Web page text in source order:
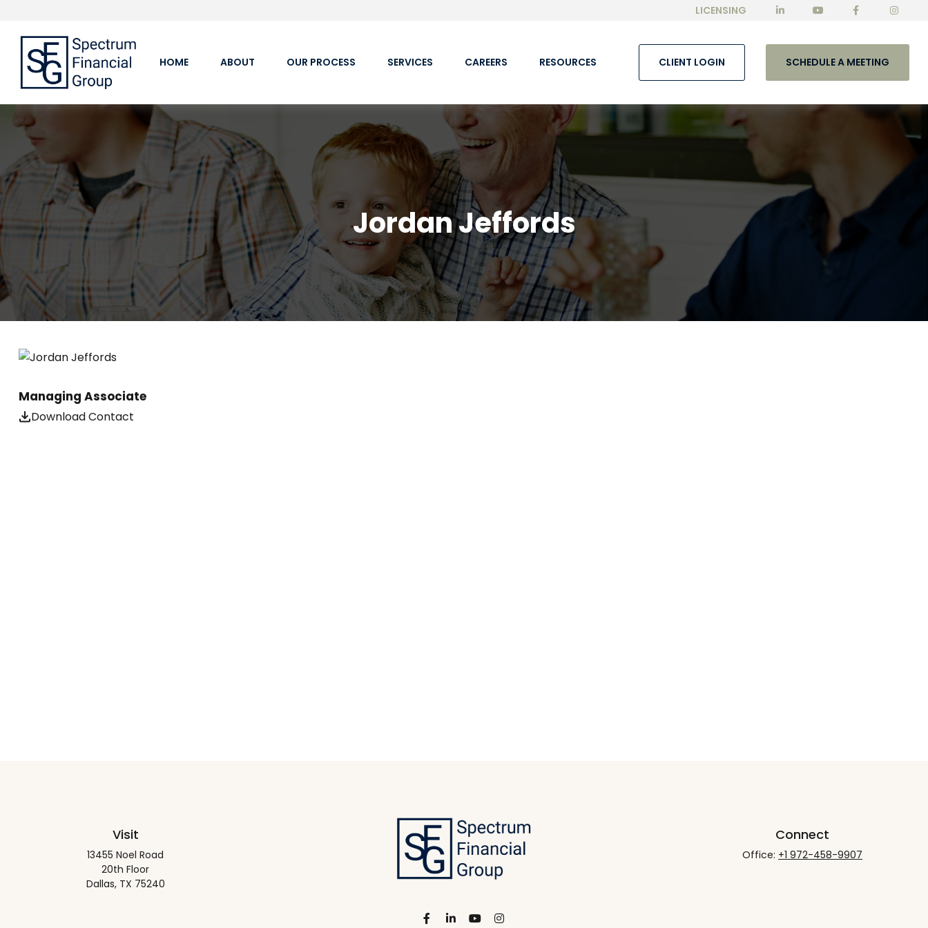
LICENSING
HOME ABOUT OUR PROCESS SERVICES CAREERS RESOURCES CLIENT LOGIN SCHEDULE A MEETING
Jordan Jeffords
Managing Associate
Download Contact
Visit
13455 Noel Road
20th Floor
Dallas, TX 75240
Connect
Office: +1 972-458-9907